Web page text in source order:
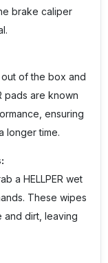
brake caliper
of the box and
pads are known
ensuring
longer time.
a HELLPER wet
These wipes
dirt, leaving